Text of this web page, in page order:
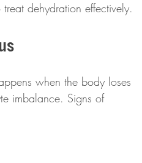
dehydration effectively.
when the body loses
imbalance. Signs of